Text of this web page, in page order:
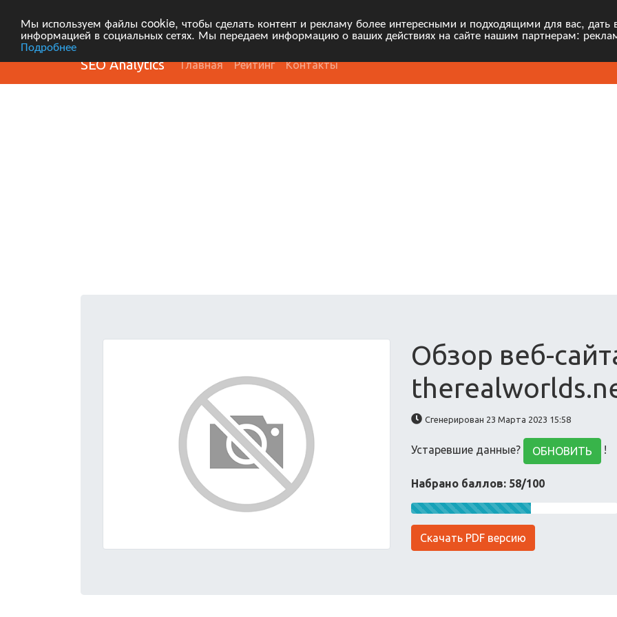
Мы используем файлы cookie, чтобы сделать контент и рекламу более интересными и подходящими для вас, дать
информацией в социальных сетях. Мы передаем информацию о ваших действиях на сайте нашим партнерам:
Подробнее
SEO Analytics Главная Рейтинг Контакты
Обзор веб-
Сгенерирован 23 Марта 2023 15:58
Устаревшие данные? ОБНОВИТЬ !
Набрано баллов: 58/100
Скачать PDF версию